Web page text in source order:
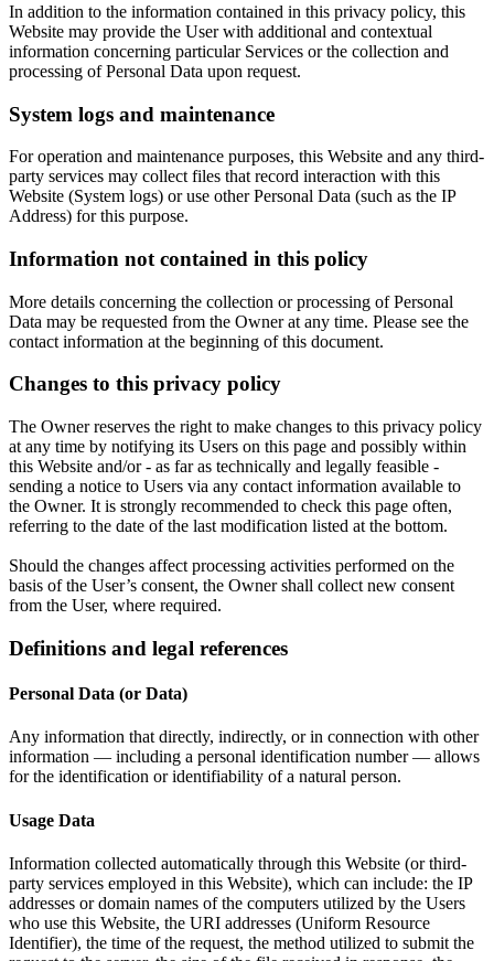
In addition to the information contained in this privacy policy, this
Website may provide the User with additional and contextual
information concerning particular Services or the collection and
processing of Personal Data upon request.
System logs and maintenance
For operation and maintenance purposes, this Website and any third-
party services may collect files that record interaction with this
Website (System logs) or use other Personal Data (such as the IP
Address) for this purpose.
Information not contained in this policy
More details concerning the collection or processing of Personal
Data may be requested from the Owner at any time. Please see the
contact information at the beginning of this document.
Changes to this privacy policy
The Owner reserves the right to make changes to this privacy policy
at any time by notifying its Users on this page and possibly within
this Website and/or - as far as technically and legally feasible -
sending a notice to Users via any contact information available to
the Owner. It is strongly recommended to check this page often,
referring to the date of the last modification listed at the bottom.
Should the changes affect processing activities performed on the
basis of the User’s consent, the Owner shall collect new consent
from the User, where required.
Definitions and legal references
Personal Data (or Data)
Any information that directly, indirectly, or in connection with other
information — including a personal identification number — allows
for the identification or identifiability of a natural person.
Usage Data
Information collected automatically through this Website (or third-
party services employed in this Website), which can include: the IP
addresses or domain names of the computers utilized by the Users
who use this Website, the URI addresses (Uniform Resource
Identifier), the time of the request, the method utilized to submit the